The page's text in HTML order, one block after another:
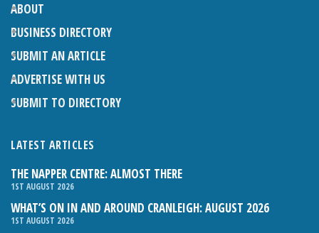
ABOUT
BUSINESS DIRECTORY
SUBMIT AN ARTICLE
ADVERTISE WITH US
SUBMIT TO DIRECTORY
LATEST ARTICLES
THE NAPPER CENTRE: ALMOST THERE
1ST AUGUST 2026
WHAT’S ON IN AND AROUND CRANLEIGH: AUGUST 2026
1ST AUGUST 2026